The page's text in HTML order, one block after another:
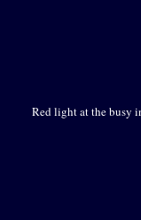
Red light at the busy